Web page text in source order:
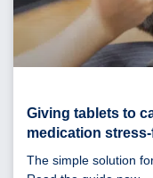
Giving tablets to
medication
The simple solution